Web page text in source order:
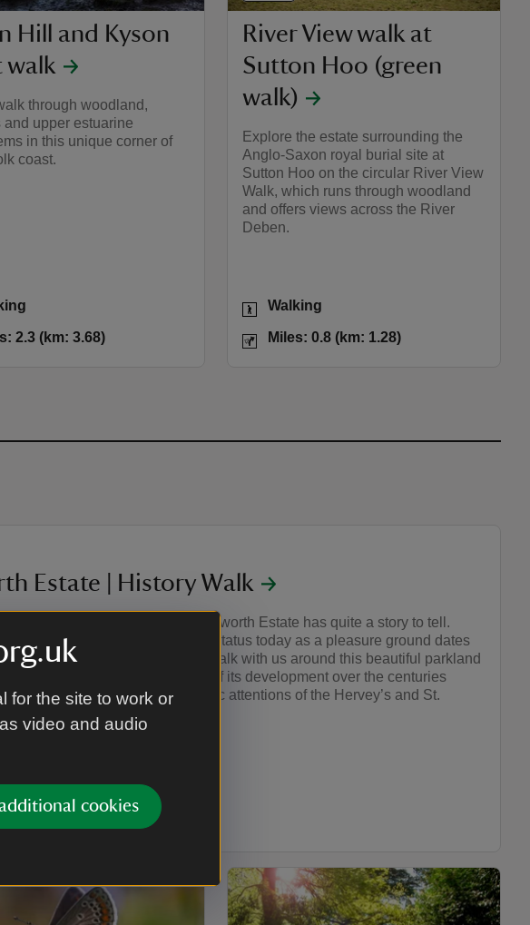
for the site to work or
video and audio
cookies
Hill and Kyson
walk
through woodland,
and upper estuarine
in this unique corner of
coast.
2.3 (km: 3.68)
River View walk at
Sutton Hoo (green
walk)
Explore the estate surrounding the
Anglo-Saxon royal burial site at
Sutton Hoo on the circular River View
Walk, which runs through woodland
and offers views across the River
Deben.
Activities
Walking
DistanceMiles: 0.8 (km: 1.28)
Estate | History Walk
traced back to Domesday, Ickworth Estate has quite a story to tell.
managed as a working estate, its status today as a pleasure ground dates
as far as the early 18th Century. Walk with us around this beautiful parkland
imagination fly with our stories of its development over the centuries
love and sometimes eccentric attentions of the Hervey’s and St.
Miles: 2.21 (km: 3.54)